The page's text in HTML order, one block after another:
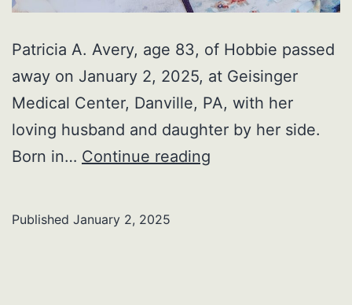
Patricia A. Avery, age 83, of Hobbie passed
away on January 2, 2025, at Geisinger
Medical Center, Danville, PA, with her
loving husband and daughter by her side.
Born in… Continue reading
Published January 2, 2025